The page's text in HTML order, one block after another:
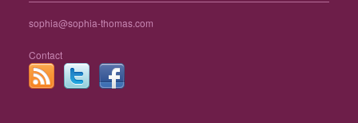
sophia@sophia-thomas.com
Contact